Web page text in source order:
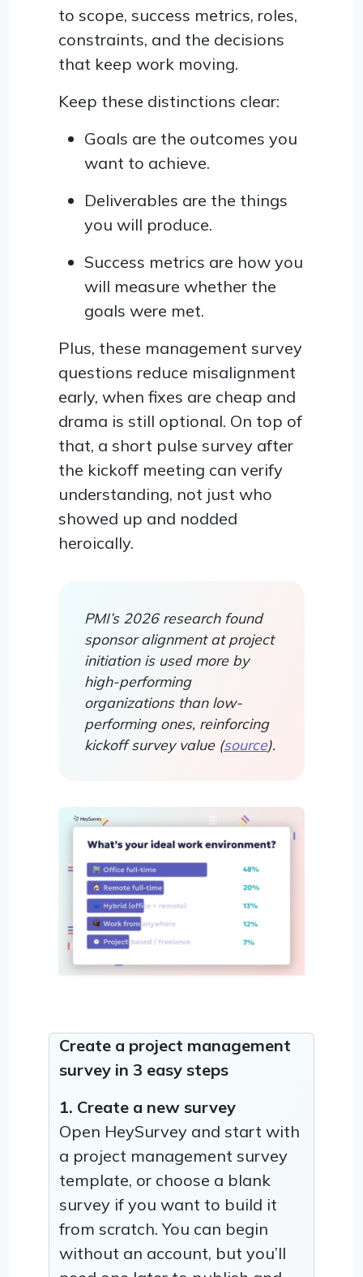
to scope, success metrics, roles,
constraints, and the decisions
that keep work moving.
Keep these distinctions clear:
Goals are the outcomes you
want to achieve.
Deliverables are the things
you will produce.
Success metrics are how you
will measure whether the
goals were met.
Plus, these management survey
questions reduce misalignment
early, when fixes are cheap and
drama is still optional. On top of
that, a short pulse survey after
the kickoff meeting can verify
understanding, not just who
showed up and nodded
heroically.
PMI’s 2026 research found
sponsor alignment at project
initiation is used more by
high-performing
organizations than low-
performing ones, reinforcing
kickoff survey value (source).
Create a project management
survey in 3 easy steps
1. Create a new survey
Open HeySurvey and start with
a project management survey
template, or choose a blank
survey if you want to build it
from scratch. You can begin
without an account, but you’ll